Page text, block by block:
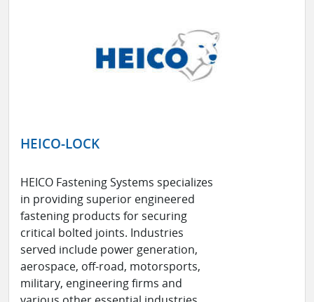
HEICO-LOCK
HEICO Fastening Systems specializes
in providing superior engineered
fastening products for securing
critical bolted joints. Industries
served include power generation,
aerospace, off-road, motorsports,
military, engineering firms and